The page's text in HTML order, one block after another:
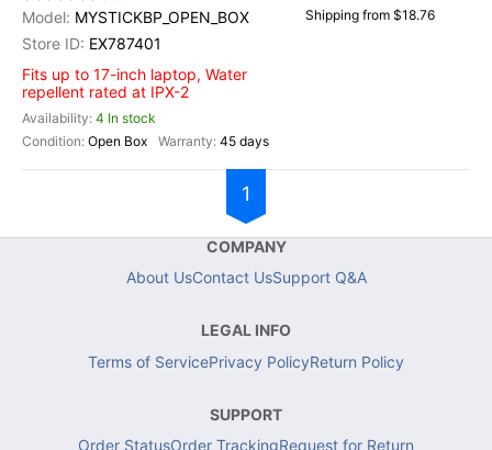
MYSTICKBP_OPEN_BOX
EX787401
Fits up to 17-inch laptop, Water
repellent rated at IPX-2
4 In stock
Open Box
45 days
Shipping from $18.76
1
COMPANY
About UsContact UsSupport Q&A
LEGAL INFO
Terms of ServicePrivacy PolicyReturn Policy
SUPPORT
Order StatusOrder TrackingRequest for Return